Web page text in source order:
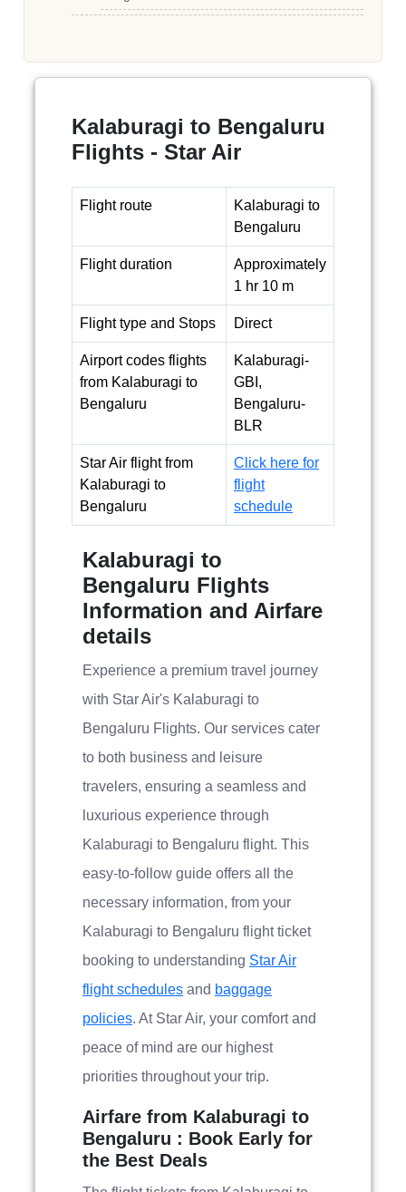
Kalaburagi to Bengaluru
Flights - Star Air
Flight route
Kalaburagi to
Bengaluru
Flight duration
Approximately
1 hr 10 m
Flight type and Stops Direct
Airport codes flights
from Kalaburagi to
Bengaluru
Kalaburagi-
GBI,
Bengaluru-
BLR
Star Air flight from
Kalaburagi to
Bengaluru
Click here for
flight
schedule
Kalaburagi to
Bengaluru Flights
Information and Airfare
details
Experience a premium travel journey
with Star Air's Kalaburagi to
Bengaluru Flights. Our services cater
to both business and leisure
travelers, ensuring a seamless and
luxurious experience through
Kalaburagi to Bengaluru flight. This
easy-to-follow guide offers all the
necessary information, from your
Kalaburagi to Bengaluru flight ticket
booking to understanding Star Air
flight schedules and baggage
policies. At Star Air, your comfort and
peace of mind are our highest
priorities throughout your trip.
Airfare from Kalaburagi to
Bengaluru : Book Early for
the Best Deals